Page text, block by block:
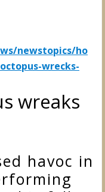
newstopics/ho
wrecks-
wreaks
havoc in